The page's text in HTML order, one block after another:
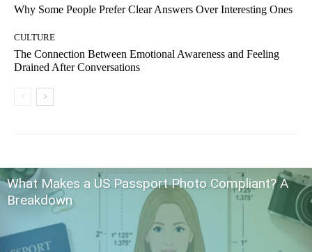
Why Some People Prefer Clear Answers Over Interesting Ones
CULTURE
The Connection Between Emotional Awareness and Feeling
Drained After Conversations
What Makes a US Passport Photo Compliant? A
Breakdown